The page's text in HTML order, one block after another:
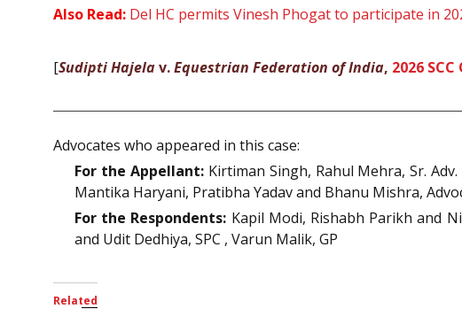
Also Read: Del HC permits Vinesh Phogat to participate in
[Sudipti Hajelav.Equestrian Federation of India, 2026
Advocates who appeared in this case:
For the Appellant:Kirtiman Singh, Rahul Mehra, Sr.
Mantika Haryani, Pratibha Yadav and Bhanu Mishra,
For the Respondents: Kapil Modi, Rishabh Parikh and
and Udit Dedhiya, SPC , Varun Malik, GP
Related